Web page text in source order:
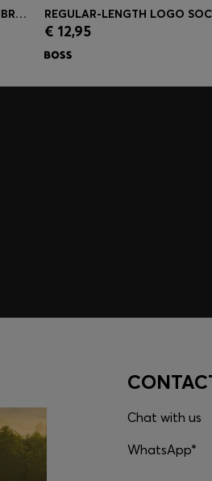
PALLAS POLO SHIRT IN COTTON PIQUÉ WITH EMBROIDERED LOGO
Quick Shop
€ 12,95
Chat with us
WhatsApp*